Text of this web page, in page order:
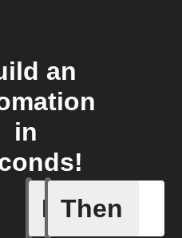
an
in
If
Any
Then